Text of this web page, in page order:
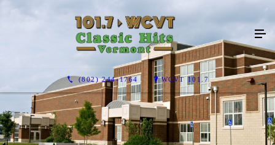
(802) 244-1764 WCVT 101.7